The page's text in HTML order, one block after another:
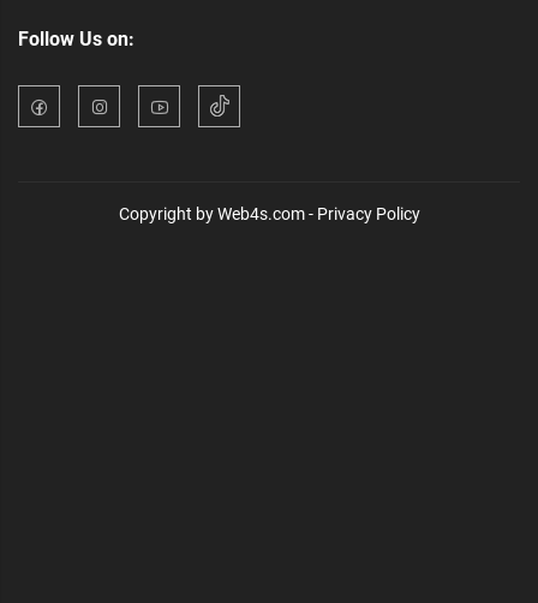
Follow Us on:
Copyright by Web4s.com - Privacy Policy